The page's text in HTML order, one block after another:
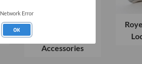
Accessories
Network Error
OK